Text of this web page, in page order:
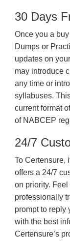
30 Days
Once you a
Dumps or
updates on
may introduce
any time or
syllabuses.
current format
of NABCEP
24/7
To Certensure,
offers a 24/7
on priority. Feel
professionally
prompt to reply
with the best
Certensure’s